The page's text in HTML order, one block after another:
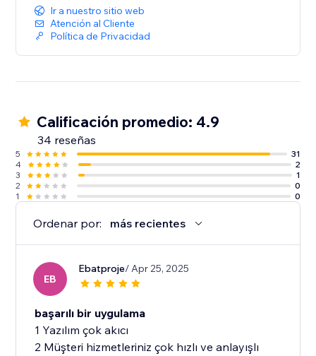
Ir a nuestro sitio web
Atención al Cliente
Política de Privacidad
Calificación promedio: 4.9
34 reseñas
5
31
4
2
3
1
2
0
1
0
Ordenar por: más recientes
EB
Ebatproje/ Apr 25, 2025
başarılı bir uygulama
1 Yazılım çok akıcı
2 Müşteri hizmetleriniz çok hızlı ve anlayışlı